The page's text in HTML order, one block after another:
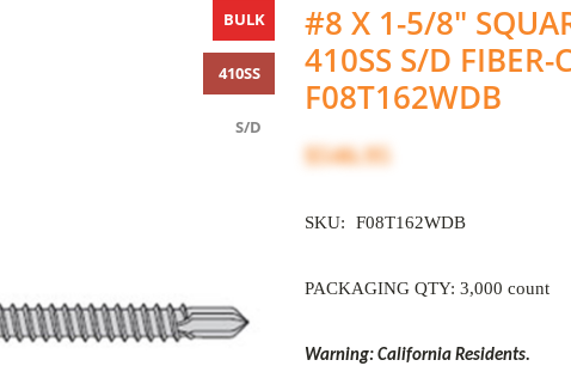
#8 X 1-5/8"
410SS S/D
F08T162WDB
BULK
410SS
S/D
$546.95
SKU: F08T162WDB
PACKAGING QTY: 3,000 count
Warning: California Residents.